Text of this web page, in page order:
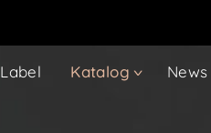
Label Katalog News